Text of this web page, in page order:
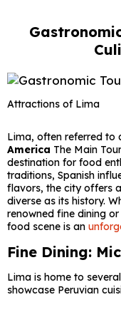
Attractions of Lima
Lima, often referred to
America The Main
destination for food
traditions, Spanish
flavors, the city offers
diverse as its history.
renowned fine dining
food scene is an
Fine Dining:
Lima is home to
showcase Peruvian